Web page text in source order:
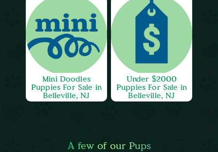
Mini Doodles
Puppies For Sale in
Belleville, NJ
Under $2000
Puppies For Sale in
Belleville, NJ
A few of our Pups